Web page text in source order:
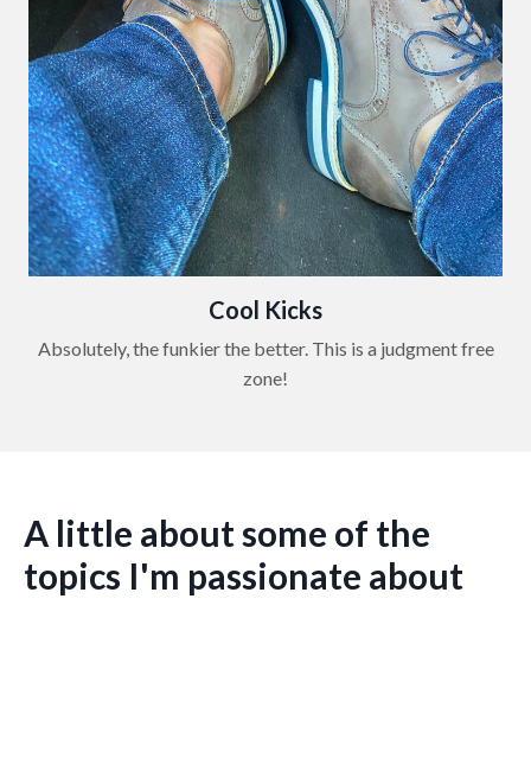
Cool Kicks
Absolutely, the funkier the better. This is a judgment free
zone!
A little about some of the
topics I'm passionate about